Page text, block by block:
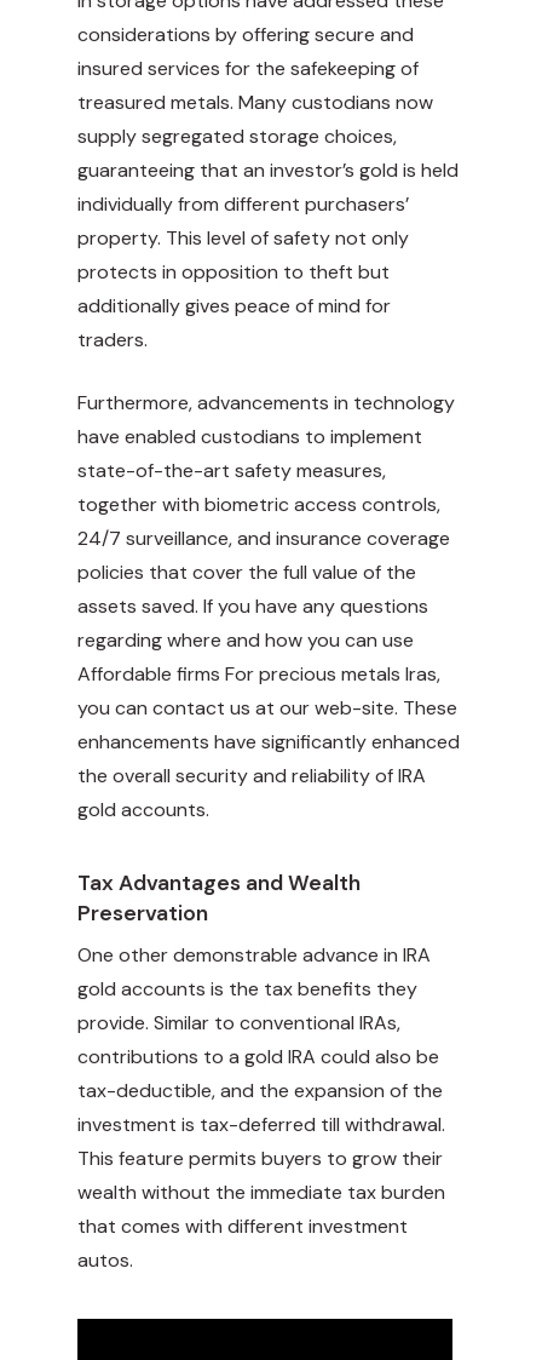
considerations by offering secure and
insured services for the safekeeping of
treasured metals. Many custodians now
supply segregated storage choices,
guaranteeing that an investor’s gold is held
individually from different purchasers’
property. This level of safety not only
protects in opposition to theft but
additionally gives peace of mind for
traders.
Furthermore, advancements in technology
have enabled custodians to implement
state-of-the-art safety measures,
together with biometric access controls,
24/7 surveillance, and insurance coverage
policies that cover the full value of the
assets saved. If you have any questions
regarding where and how you can use
Affordable firms For precious metals Iras,
you can contact us at our web-site. These
enhancements have significantly enhanced
the overall security and reliability of IRA
gold accounts.
Tax Advantages and Wealth
Preservation
One other demonstrable advance in IRA
gold accounts is the tax benefits they
provide. Similar to conventional IRAs,
contributions to a gold IRA could also be
tax-deductible, and the expansion of the
investment is tax-deferred till withdrawal.
This feature permits buyers to grow their
wealth without the immediate tax burden
that comes with different investment
autos.